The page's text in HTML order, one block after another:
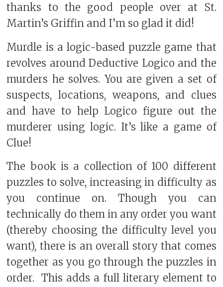
thanks to the good people over at St.
Martin’s Griffin and I’m so glad it did!
Murdle is a logic-based puzzle game that
revolves around Deductive Logico and the
murders he solves. You are given a set of
suspects, locations, weapons, and clues
and have to help Logico figure out the
murderer using logic. It’s like a game of
Clue!
The book is a collection of 100 different
puzzles to solve, increasing in difficulty as
you continue on. Though you can
technically do them in any order you want
(thereby choosing the difficulty level you
want), there is an overall story that comes
together as you go through the puzzles in
order. This adds a full literary element to